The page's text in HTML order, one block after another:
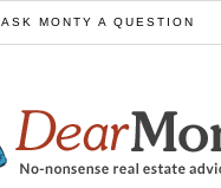
ASK MONTY A QUESTION